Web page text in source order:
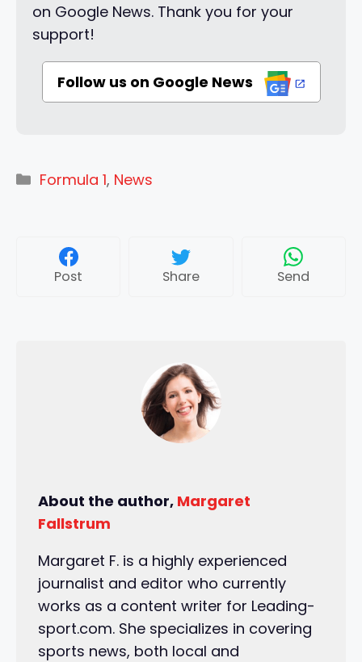
on Google News. Thank you for your
support!
Follow us on Google News
Categories
Formula 1, News
Post Share Send
About the author, Margaret
Fallstrum
Margaret F. is a highly experienced
journalist and editor who currently
works as a content writer for Leading-
sport.com. She specializes in covering
sports news, both local and